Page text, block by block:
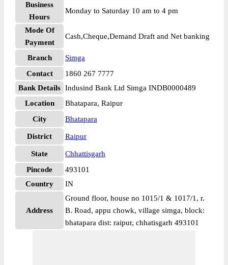
Business
Hours
Monday to Saturday 10 am to 4 pm
Mode Of
Payment
Cash,Cheque,Demand Draft and Net banking
Branch
Simga
Contact
1860 267 7777
Bank Details Indusind Bank Ltd Simga INDB0000489
Location
Bhatapara, Raipur
City
Bhatapara
District Raipur
State
Chhattisgarh
Pincode
493101
Country
IN
Address
Ground floor, house no 1015/1 & 1017/1, r.
B. Road, appu chowk, village simga, block:
bhatapara dist: raipur, chhatisgarh 493101